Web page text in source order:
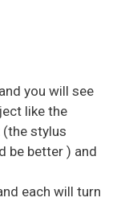
you will see
like the
stylus
be better ) and
each will turn